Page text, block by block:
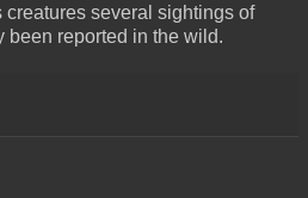
several sightings of
been reported in the wild.